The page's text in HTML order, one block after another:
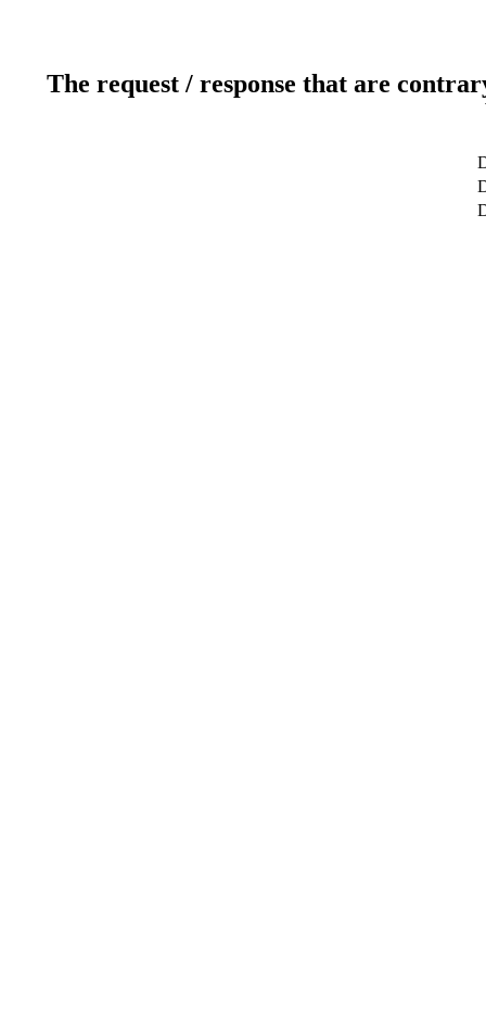
The request / response that are